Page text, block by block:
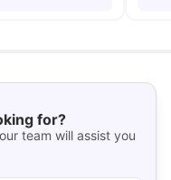
for?
team will assist you